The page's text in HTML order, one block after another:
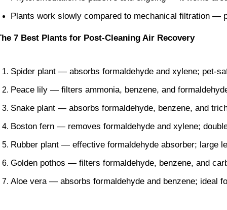
Plants work slowly compared to mechanical filtration —
7 Best Plants for Post-Cleaning Air Recovery
Spider plant — absorbs formaldehyde and xylene; pet-
Peace lily — filters ammonia, benzene, and
Snake plant — absorbs formaldehyde, benzene, and
Boston fern — removes formaldehyde and xylene;
Rubber plant — effective formaldehyde absorber; large
Golden pothos — filters formaldehyde, benzene, and
Aloe vera — absorbs formaldehyde and benzene; ideal